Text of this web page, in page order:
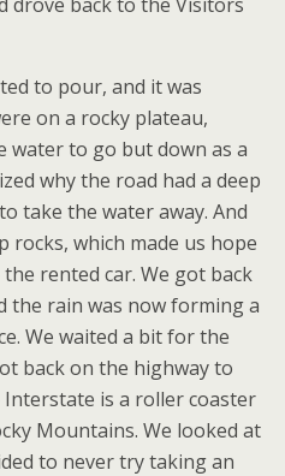
to pour, and it was
on a rocky plateau,
water to go but down as a
why the road had a deep
take the water away. And
which made us hope
rented car. We got back
the rain was now forming a
We waited a bit for the
back on the highway to
Interstate is a roller coaster
Mountains. We looked at
to never try taking an